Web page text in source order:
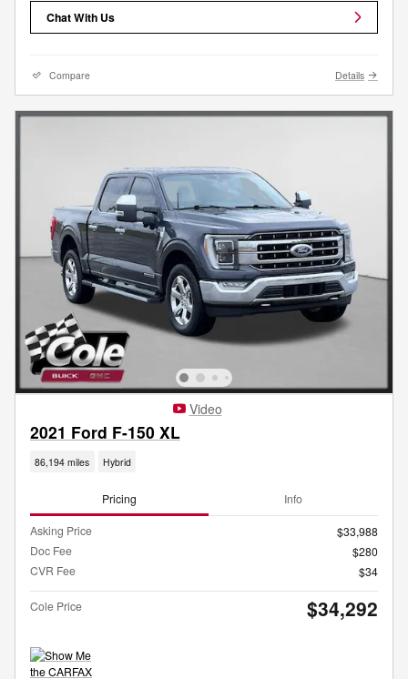
Chat With Us
Compare Details
Video
2021 Ford F-150 XL
86,194 miles Hybrid
Pricing Info
Asking Price
$33,988
Doc Fee
$280
CVR Fee
$34
Cole Price $34,292